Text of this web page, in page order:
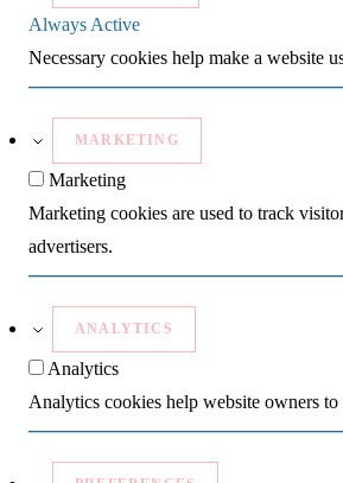
Always Active
Necessary cookies help make a website
MARKETING
Marketing
Marketing cookies are used to track
advertisers.
ANALYTICS
Analytics
Analytics cookies help website owners